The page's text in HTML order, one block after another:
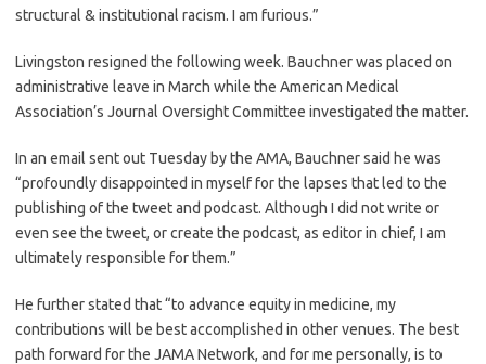
structural & institutional racism. I am furious.”
Livingston resigned the following week. Bauchner was placed on
administrative leave in March while the American Medical
Association’s Journal Oversight Committee investigated the matter.
In an email sent out Tuesday by the AMA, Bauchner said he was
“profoundly disappointed in myself for the lapses that led to the
publishing of the tweet and podcast. Although I did not write or
even see the tweet, or create the podcast, as editor in chief, I am
ultimately responsible for them.”
He further stated that “to advance equity in medicine, my
contributions will be best accomplished in other venues. The best
path forward for the JAMA Network, and for me personally, is to